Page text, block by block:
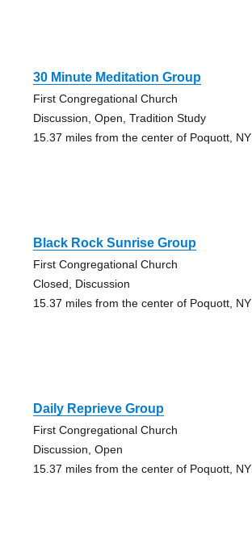
30 Minute Meditation Group
First Congregational Church
Discussion, Open, Tradition Study
15.37 miles from the center of Poquott, NY
Black Rock Sunrise Group
First Congregational Church
Closed, Discussion
15.37 miles from the center of Poquott, NY
Daily Reprieve Group
First Congregational Church
Discussion, Open
15.37 miles from the center of Poquott, NY